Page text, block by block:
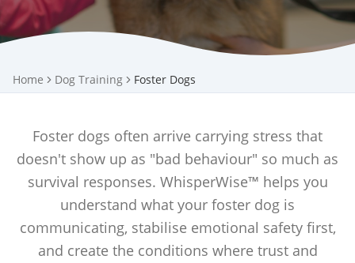
Home Dog Training Foster Dogs
Foster dogs often arrive carrying stress that
doesn't show up as "bad behaviour" so much as
survival responses. WhisperWise™ helps you
understand what your foster dog is
communicating, stabilise emotional safety first,
and create the conditions where trust and